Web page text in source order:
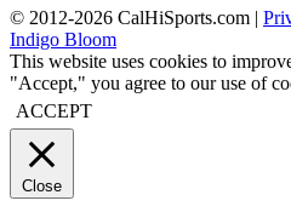
© 2012-2026 CalHiSports.com |
Indigo Bloom
This website uses cookies to
"Accept," you agree to our use of
ACCEPT
Close